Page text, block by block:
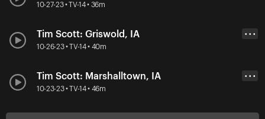
10-27-23 • TV-14 • 36m
Tim Scott: Griswold, IA
10-26-23 • TV-14 • 40m
• • •
Tim Scott: Marshalltown, IA
10-23-23 • TV-14 • 46m
• • •